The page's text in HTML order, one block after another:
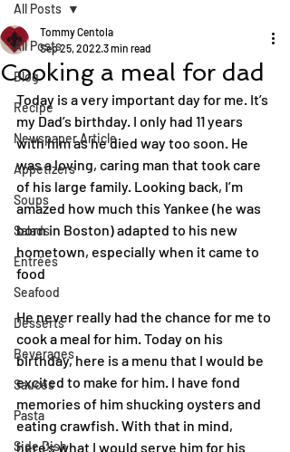
All Posts
Blog
Recipe
Newspaper Article
Appetizers
Soups
Salads
Entrées
Seafood
Desserts
Beverages
Sauces
Pasta
Side Dish
All Posts
Cooking a meal for dad
Tommy Centola
Sep 25, 2022 3 min read
Today is a very important day for me. It’s
my Dad’s birthday. I only had 11 years
with him as he died way too soon. He
was a loving, caring man that took care
of his large family. Looking back, I’m
amazed how much this Yankee (he was
born in Boston) adapted to his new
hometown, especially when it came to
food
He never really had the chance for me to
cook a meal for him. Today on his
birthday, here is a menu that I would be
excited to make for him. I have fond
memories of him shucking oysters and
eating crawfish. With that in mind,
here’s what I would serve him for his